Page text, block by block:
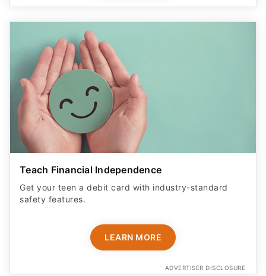
Teach Financial Independence
Get your teen a debit card with industry-standard
safety features​.
LEARN MORE
ADVERTISER DISCLOSURE